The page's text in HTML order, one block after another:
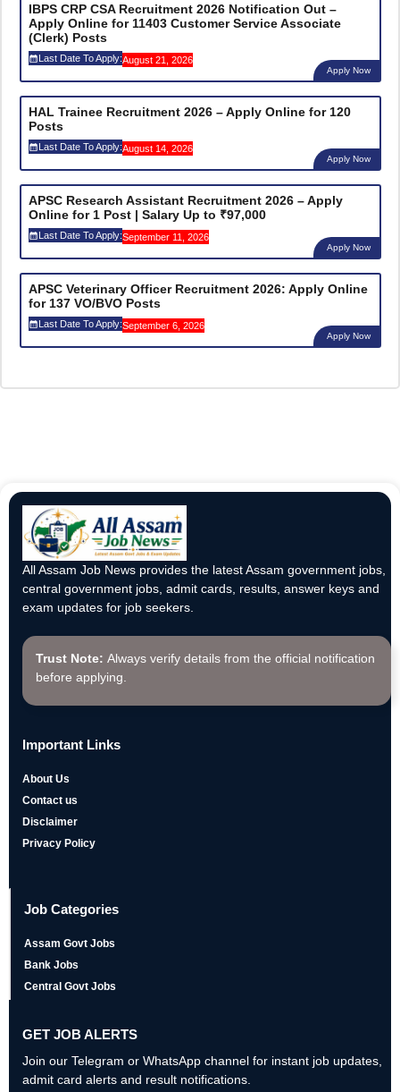
IBPS CRP CSA Recruitment 2026 Notification Out –
Apply Online for 11403 Customer Service Associate
(Clerk) Posts
Last Date To Apply:August 21, 2026
Apply Now
HAL Trainee Recruitment 2026 – Apply Online for 120
Posts
Last Date To Apply:August 14, 2026
Apply Now
APSC Research Assistant Recruitment 2026 – Apply
Online for 1 Post | Salary Up to ₹97,000
Last Date To Apply:September 11, 2026
Apply Now
APSC Veterinary Officer Recruitment 2026: Apply Online
for 137 VO/BVO Posts
Last Date To Apply:September 6, 2026
Apply Now
All Assam Job News provides the latest Assam government jobs,
central government jobs, admit cards, results, answer keys and
exam updates for job seekers.
Trust Note: Always verify details from the official notification
before applying.
Important Links
About Us
Contact us
Disclaimer
Privacy Policy
Job Categories
Assam Govt Jobs
Bank Jobs
Central Govt Jobs
GET JOB ALERTS
Join our Telegram or WhatsApp channel for instant job updates,
admit card alerts and result notifications.